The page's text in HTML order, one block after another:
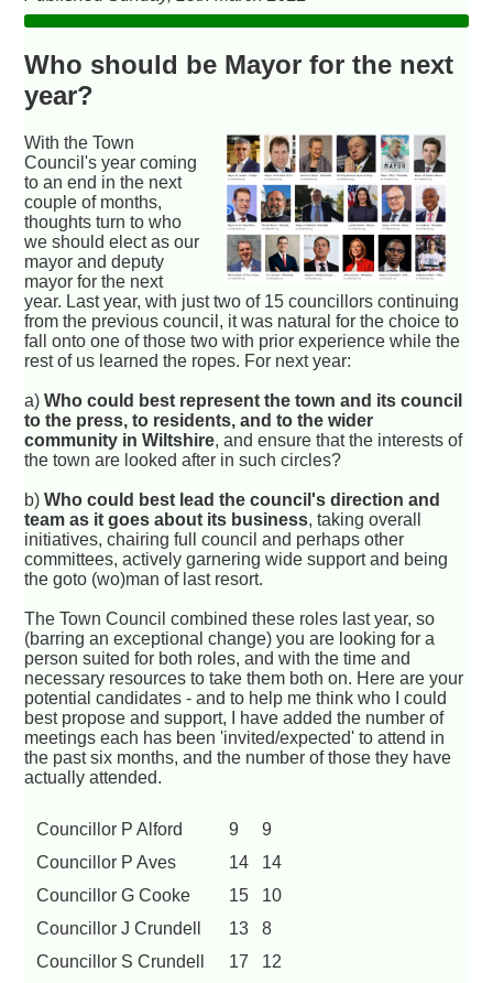
Who should be Mayor for the next
year?
With the Town
Council's year coming
to an end in the next
couple of months,
thoughts turn to who
we should elect as our
mayor and deputy
mayor for the next
year. Last year, with just two of 15 councillors continuing
from the previous council, it was natural for the choice to
fall onto one of those two with prior experience while the
rest of us learned the ropes. For next year:
a)Who could best represent the town and its council
to the press, to residents, and to the wider
community in Wiltshire, and ensure that the interests of
the town are looked after in such circles?
b)Who could best lead the council's direction and
team as it goes about its business, taking overall
initiatives, chairing full council and perhaps other
committees, actively garnering wide support and being
the goto (wo)man of last resort.
The Town Council combined these roles last year, so
(barring an exceptional change) you are looking for a
person suited for both roles, and with the time and
necessary resources to take them both on. Here are your
potential candidates - and to help me think who I could
best propose and support, I have added the number of
meetings each has been 'invited/expected' to attend in
the past six months, and the number of those they have
actually attended.
Councillor P Alford 9
9
Councillor P Aves
14
14
Councillor G Cooke
15
10
Councillor J Crundell
13
8
Councillor S Crundell
17
12